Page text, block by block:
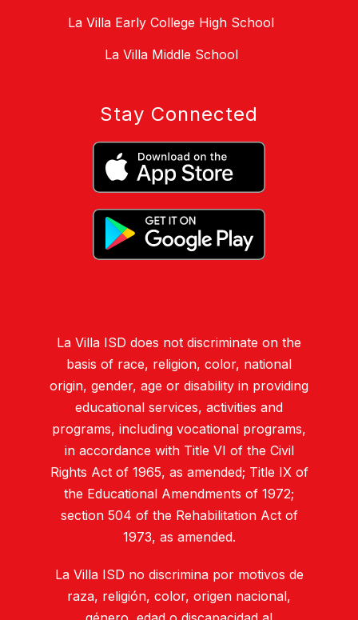
La Villa Early College High School
La Villa Middle School
Stay Connected
La Villa ISD does not discriminate on the
basis of race, religion, color, national
origin, gender, age or disability in providing
educational services, activities and
programs, including vocational programs,
in accordance with Title VI of the Civil
Rights Act of 1965, as amended; Title IX of
the Educational Amendments of 1972;
section 504 of the Rehabilitation Act of
1973, as amended.
La Villa ISD no discrimina por motivos de
raza, religión, color, origen nacional,